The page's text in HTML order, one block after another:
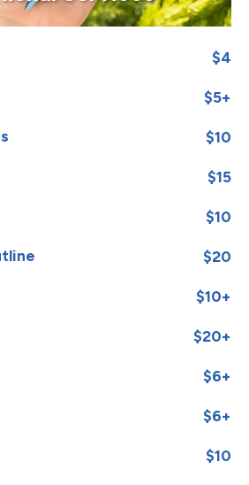
$4
$5+
$10
$15
$10
$20
$10+
$20+
$6+
$6+
$10